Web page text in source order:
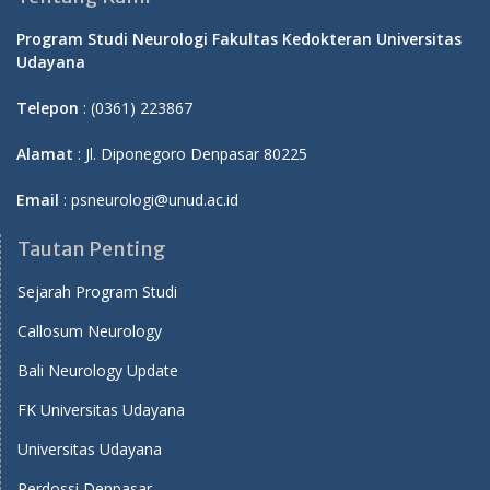
Program Studi Neurologi Fakultas Kedokteran Universitas
Udayana
Telepon : (0361) 223867
Alamat : Jl. Diponegoro Denpasar 80225
Email : psneurologi@unud.ac.id
Tautan Penting
Sejarah Program Studi
Callosum Neurology
Bali Neurology Update
FK Universitas Udayana
Universitas Udayana